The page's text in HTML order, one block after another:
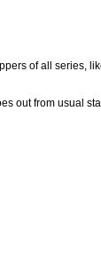
of all series,
out from usual